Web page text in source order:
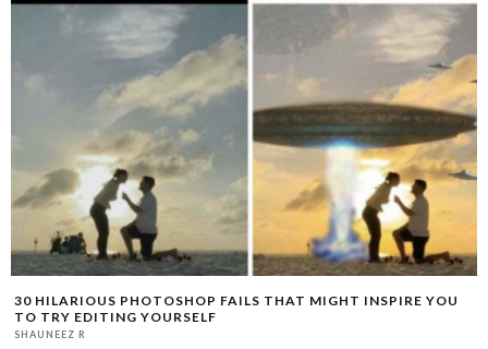
30 HILARIOUS PHOTOSHOP FAILS THAT MIGHT INSPIRE YOU
TO TRY EDITING YOURSELF
SHAUNEEZ R